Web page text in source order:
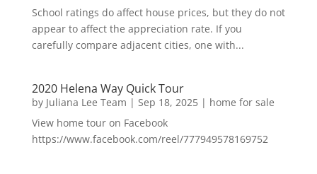
School ratings do affect house prices, but they do not
appear to affect the appreciation rate. If you
carefully compare adjacent cities, one with...
2020 Helena Way Quick Tour
by Juliana Lee Team | Sep 18, 2025| home for sale
View home tour on Facebook
https://www.facebook.com/reel/777949578169752